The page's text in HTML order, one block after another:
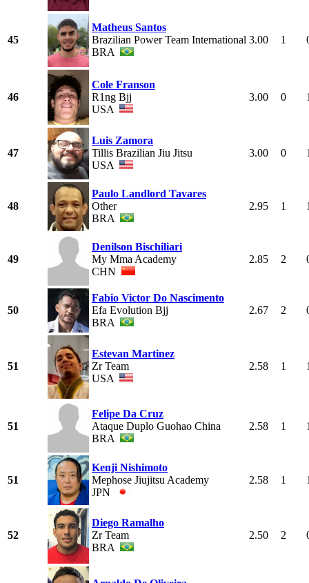
45
Matheus Santos
Brazilian Power Team International
BRA
3.00 1
46
Cole Franson
R1ng Bjj
USA
3.00 0
47
Luis Zamora
Tillis Brazilian Jiu Jitsu
USA
3.00 0
48
Paulo Landlord Tavares
Other
BRA
2.95 1
49
Denilson Bischiliari
My Mma Academy
CHN
2.85 2
50
Fabio Victor Do Nascimento
Efa Evolution Bjj
BRA
2.67 2
51
Estevan Martinez
Zr Team
USA
2.58 1
51
Felipe Da Cruz
Ataque Duplo Guohao China
BRA
2.58 1
51
Kenji Nishimoto
Mephose Jiujitsu Academy
JPN
2.58 1
52
Diego Ramalho
Zr Team
BRA
2.50 2